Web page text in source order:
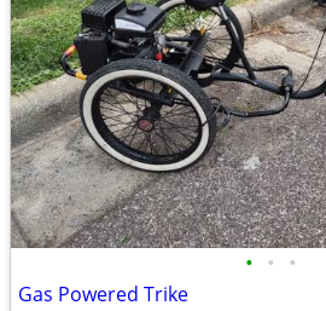
• • •
Gas Powered Trike